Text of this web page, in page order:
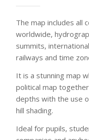
railways and time
It is a stunning map
political map together
depths with the use
hill shading.
Ideal for pupils,
companies and
studying in detail the
Available in English.